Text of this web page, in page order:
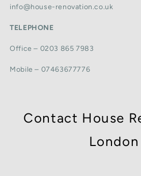
info@house-renovation.co.uk
TELEPHONE
Office – 0203 865 7983
Mobile – 07463677776
Contact House
London